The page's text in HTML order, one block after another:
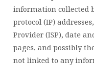
information collected
protocol (IP)
Provider (ISP), date
pages, and possibly
not linked to any